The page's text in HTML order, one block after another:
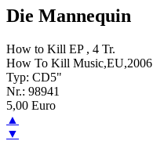
Die Mannequin
How to Kill EP , 4 Tr.
How To Kill Music,EU,2006
Typ: CD5"
Nr.: 98941
5,00 Euro
▲
▼